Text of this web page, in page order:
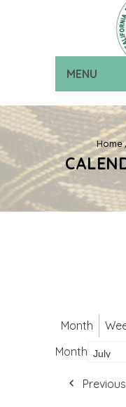
MENU
Home
Month
Month
Previous